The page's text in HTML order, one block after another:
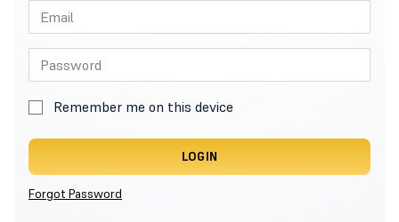
Remember me on this device
LOGIN
Forgot Password